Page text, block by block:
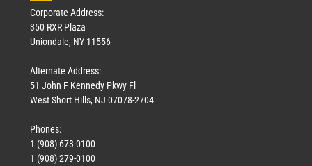
Corporate Address:
350 RXR Plaza
Uniondale, NY 11556
Alternate Address:
51 John F Kennedy Pkwy Fl
West Short Hills, NJ 07078-2704
Phones:
1 (908) 673-0100
1 (908) 279-0100